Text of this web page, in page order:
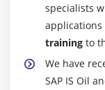
specialists
training to
We have
SAP IS Oil